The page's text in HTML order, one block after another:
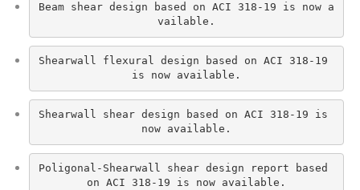
Beam shear design based on ACI 318-19 is now a
vailable.
Shearwall flexural design based on ACI 318-19
is now available.
Shearwall shear design based on ACI 318-19 is
now available.
Poligonal-Shearwall shear design report based
on ACI 318-19 is now available.